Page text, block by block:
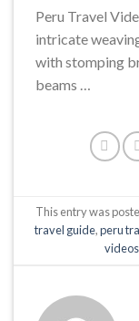
Peru Travel
intricate
with stomping
beams …
This entry was
travel guide,peru
videos